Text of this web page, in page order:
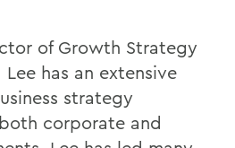
of Growth Strategy
has an extensive
strategy
corporate and